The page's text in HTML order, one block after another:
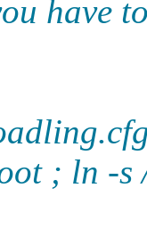
have
; ln -s